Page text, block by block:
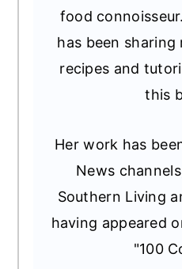
food
has been
recipes and
this
Her work has
News
Southern Living
having appeared
"100